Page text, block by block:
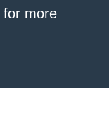
for more